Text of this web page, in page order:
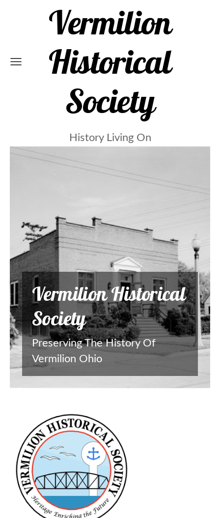
Vermilion
Historical
Society
History Living On
Vermilion Historical
Society
Preserving The History Of
Vermilion Ohio